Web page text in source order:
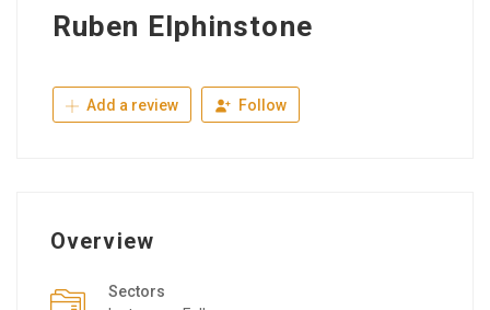
Ruben Elphinstone
Add a review Follow
Overview
Sectors